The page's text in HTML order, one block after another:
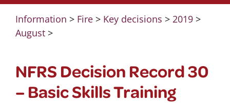
Information > Fire> Key decisions > 2019>
August>
NFRS Decision Record 30
– Basic Skills Training